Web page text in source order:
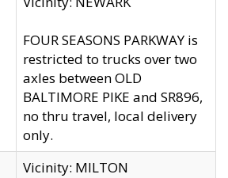
FOUR SEASONS PARKWAY is
restricted to trucks over two
axles between OLD
BALTIMORE PIKE and SR896,
no thru travel, local delivery
only.
Vicinity: MILTON